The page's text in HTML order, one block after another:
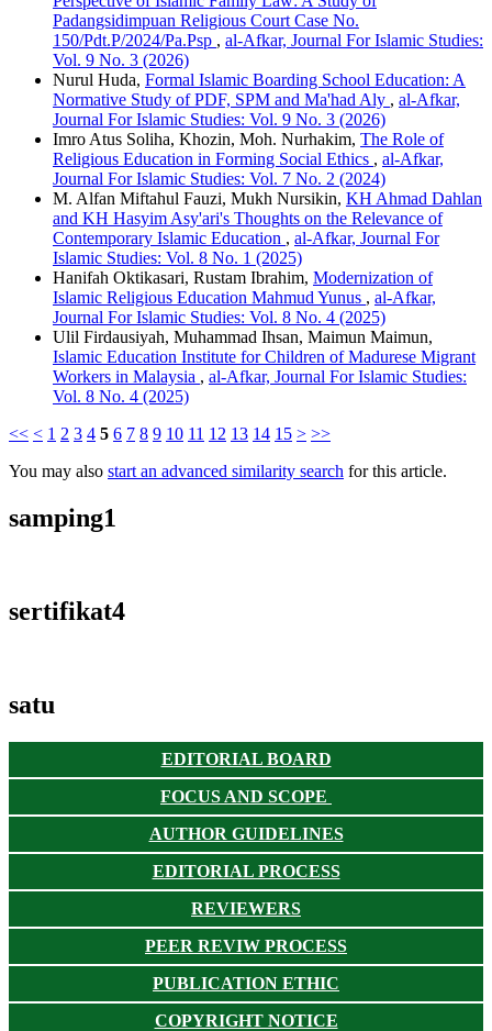
Padangsidimpuan Religious Court Case No.
150/Pdt.P/2024/Pa.Psp , al-Afkar, Journal For Islamic Studies:
Vol. 9 No. 3 (2026)
Nurul Huda, Formal Islamic Boarding School Education: A
Normative Study of PDF, SPM and Ma'had Aly , al-Afkar,
Journal For Islamic Studies: Vol. 9 No. 3 (2026)
Imro Atus Soliha, Khozin, Moh. Nurhakim, The Role of
Religious Education in Forming Social Ethics , al-Afkar,
Journal For Islamic Studies: Vol. 7 No. 2 (2024)
M. Alfan Miftahul Fauzi, Mukh Nursikin, KH Ahmad Dahlan
and KH Hasyim Asy'ari's Thoughts on the Relevance of
Contemporary Islamic Education , al-Afkar, Journal For
Islamic Studies: Vol. 8 No. 1 (2025)
Hanifah Oktikasari, Rustam Ibrahim, Modernization of
Islamic Religious Education Mahmud Yunus , al-Afkar,
Journal For Islamic Studies: Vol. 8 No. 4 (2025)
Ulil Firdausiyah, Muhammad Ihsan, Maimun Maimun,
Islamic Education Institute for Children of Madurese Migrant
Workers in Malaysia , al-Afkar, Journal For Islamic Studies:
Vol. 8 No. 4 (2025)
<< < 1 2 3 4 5 6 7 8 9 10 11 12 13 14 15 > >>
You may also start an advanced similarity search for this article.
samping1
sertifikat4
satu
EDITORIAL BOARD
FOCUS AND SCOPE
AUTHOR GUIDELINES
EDITORIAL PROCESS
REVIEWERS
PEER REVIW PROCESS
PUBLICATION ETHIC
COPYRIGHT NOTICE